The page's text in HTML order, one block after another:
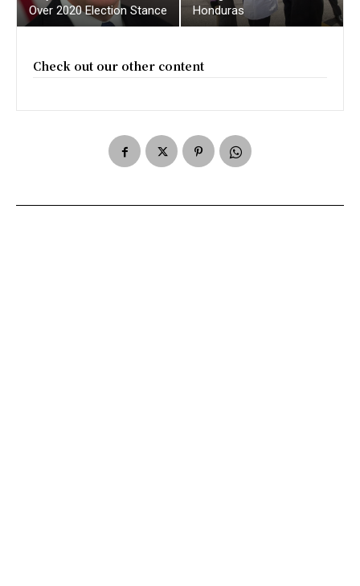
Over 2020 Election Stance
Honduras
Check out our other content